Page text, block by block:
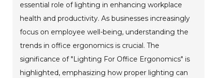
essential role of lighting in enhancing workplace
health and productivity. As businesses increasingly
focus on employee well-being, understanding the
trends in office ergonomics is crucial. The
significance of "Lighting For Office Ergonomics" is
highlighted, emphasizing how proper lighting can